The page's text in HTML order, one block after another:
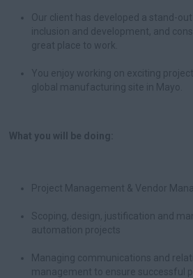
Our client has developed a stand-
inclusion and development, and
great place to work.
You enjoy working on exciting
global manufacturing site in Mayo.
What you will be doing:
Project Management & Vendor
Scoping, design, justification and
automation projects
Managing communications and
management to ensure successful